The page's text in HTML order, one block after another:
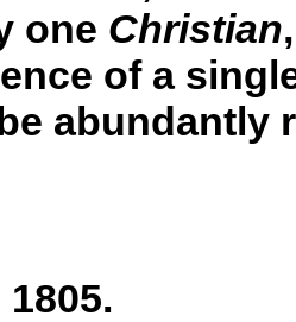
one Christian
of a
abundantly